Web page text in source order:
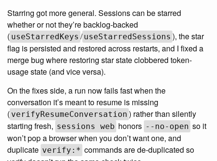
Starring got more general. Sessions can be starred
whether or not they’re backlog-backed
( useStarredKeys / useStarredSessions ), the star
flag is persisted and restored across restarts, and I fixed a
merge bug where restoring star state clobbered token-
usage state (and vice versa).
On the fixes side, a run now fails fast when the
conversation it’s meant to resume is missing
( verifyResumeConversation ) rather than silently
starting fresh, sessions web honors --no-open so it
won’t pop a browser when you don’t want one, and
duplicate verify:* commands are de-duplicated so